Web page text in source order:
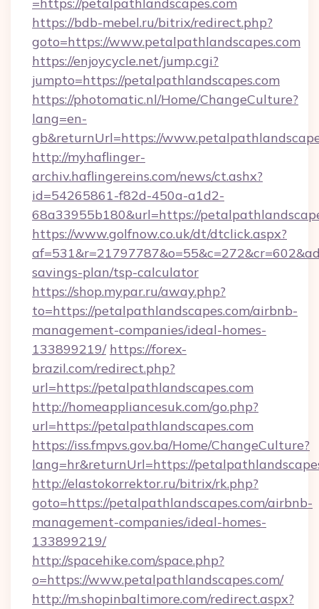
https://bdb-mebel.ru/bitrix/redirect.php?
goto=https://www.petalpathlandscapes.com
https://enjoycycle.net/jump.cgi?
jumpto=https://petalpathlandscapes.com
https://photomatic.nl/Home/ChangeCulture?
lang=en-
gb&returnUrl=https://
http://myhaflinger-
archiv.haflingereins.com/news/ct.ashx?
id=54265861-f82d-450a-a1d2-
68a33955b180&url=https://
https://www.golfnow.co.uk/dt/dtclick.aspx?
savings-plan/tsp-calculator
https://shop.mypar.ru/away.php?
to=https://petalpathlandscapes.com/airbnb-
management-companies/ideal-homes-
133899219/ https://forex-
brazil.com/redirect.php?
url=https://petalpathlandscapes.com
http://homeappliancesuk.com/go.php?
url=https://petalpathlandscapes.com
https://iss.fmpvs.gov.ba/Home/ChangeCulture?
lang=hr&returnUrl=https://
http://elastokorrektor.ru/bitrix/rk.php?
goto=https://petalpathlandscapes.com/airbnb-
management-companies/ideal-homes-
133899219/
http://spacehike.com/space.php?
o=https://www.petalpathlandscapes.com/
http://m.shopinbaltimore.com/redirect.aspx?